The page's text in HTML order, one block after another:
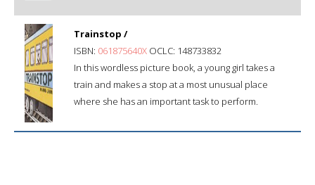
Trainstop /
ISBN: 061875640X OCLC: 148733832
In this wordless picture book, a young girl takes a
train and makes a stop at a most unusual place
where she has an important task to perform.